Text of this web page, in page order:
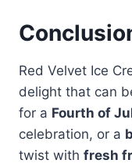
Red Velvet Ice
delight that can
for a Fourth of
celebration, or a
twist with fresh